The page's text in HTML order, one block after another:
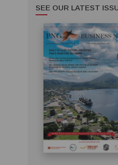
SEE OUR LATEST